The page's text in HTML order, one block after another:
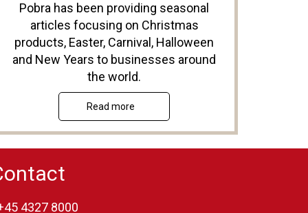
Pobra has been providing seasonal
articles focusing on Christmas
products, Easter, Carnival, Halloween
and New Years to businesses around
the world.
Read more
4327 8000